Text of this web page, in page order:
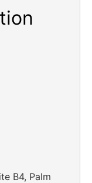
B4, Palm